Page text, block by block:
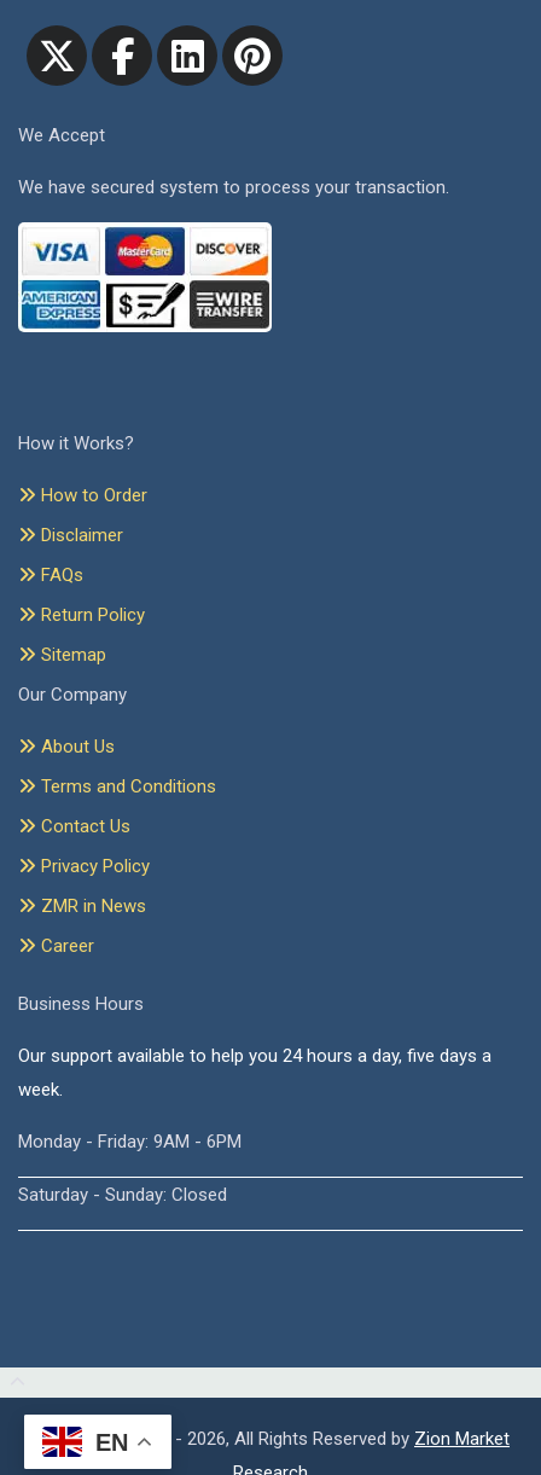
We Accept
We have secured system to process your transaction.
How it Works?
How to Order
Disclaimer
FAQs
Return Policy
Sitemap
Our Company
About Us
Terms and Conditions
Contact Us
Privacy Policy
ZMR in News
Career
Business Hours
Our support available to help you 24 hours a day, five days a
week.
Monday - Friday: 9AM - 6PM
Saturday - Sunday: Closed
Copyright © 2015 - 2026, All Rights Reserved by Zion Market
EN